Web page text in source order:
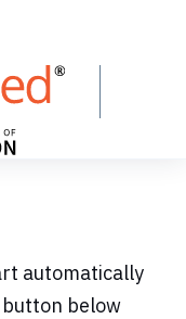
automatically
below